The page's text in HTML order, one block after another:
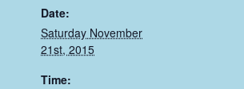
Date:
Saturday November
21st, 2015
Time: